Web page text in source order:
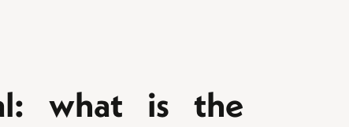
what is the